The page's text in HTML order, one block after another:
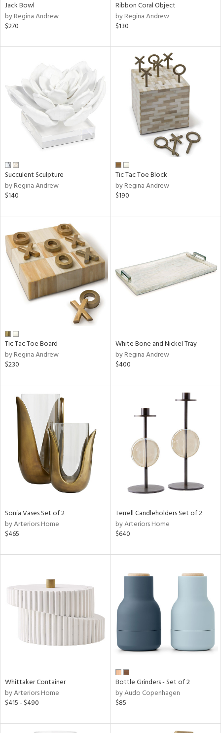
Jack Bowl
by Regina Andrew
$270
Ribbon Coral Object
by Regina Andrew
$130
Succulent Sculpture
by Regina Andrew
$140
Tic Tac Toe Block
by Regina Andrew
$190
Tic Tac Toe Board
by Regina Andrew
$230
White Bone and Nickel Tray
by Regina Andrew
$400
Sonia Vases Set of 2
by Arteriors Home
$465
Terrell Candleholders Set of 2
by Arteriors Home
$640
Whittaker Container
by Arteriors Home
$415 - $490
Bottle Grinders - Set of 2
by Audo Copenhagen
$85